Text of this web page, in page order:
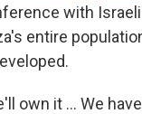
with
entire
own it ... We